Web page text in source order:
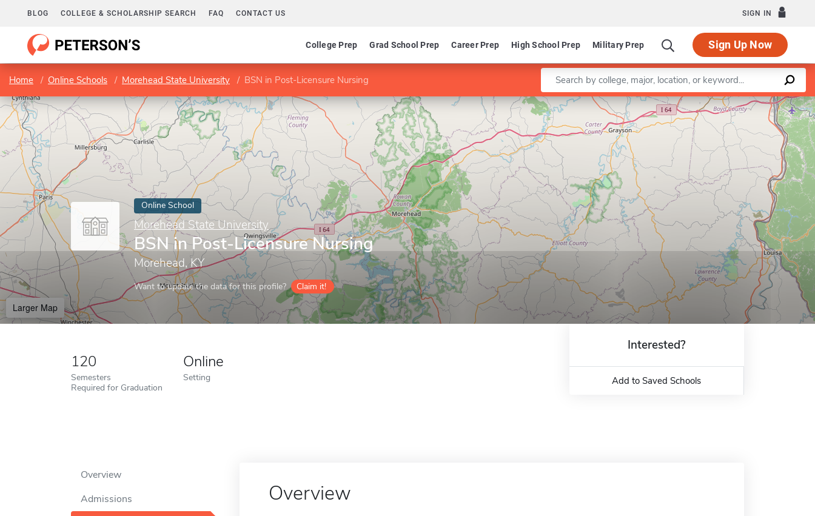
BLOG COLLEGE & SCHOLARSHIP SEARCH FAQ CONTACT US SIGN IN
College Prep Grad School Prep Career Prep High School Prep Military Prep Sign Up Now
Home Online Schools Morehead State University BSN in Post-Licensure Nursing Enter a keyword
Online School
Morehead State University
BSN in Post-Licensure Nursing
Morehead, KY
Want to update the data for this profile? Claim it!
Larger Map
Leaflet |©OpenStreetMapcontributors
120
Semesters
Required for Graduation
Online
Setting
Interested?
Add to Saved Schools
Overview
Admissions
Overview